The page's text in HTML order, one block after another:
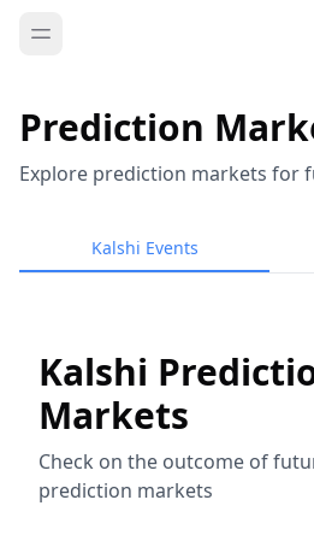
Prediction
Explore prediction markets for
Kalshi Events
Kalshi
Markets
Check on the outcome of
prediction markets